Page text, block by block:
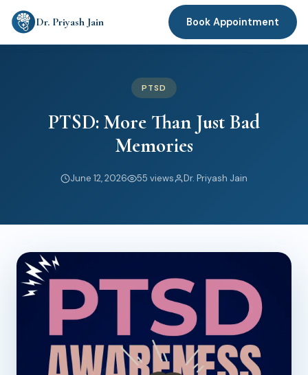
Dr. Priyash Jain Book Appointment
PTSD
PTSD: More Than Just Bad
Memories
June 12, 2026 55 views Dr. Priyash Jain